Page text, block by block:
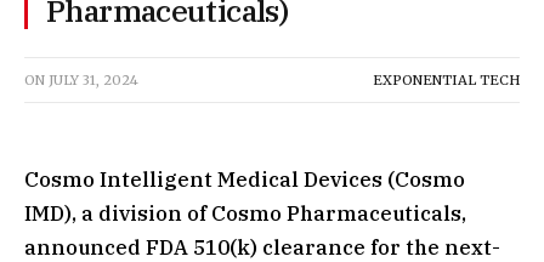
Pharmaceuticals)
ON JULY 31, 2024 EXPONENTIAL TECH
Cosmo Intelligent Medical Devices (Cosmo
IMD), a division of Cosmo Pharmaceuticals,
announced FDA 510(k) clearance for the next-